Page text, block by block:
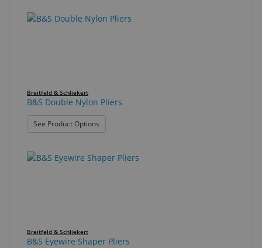
Exam
Breitfeld & Schliekert
B&S Double Nylon Pliers
See Product Options
Breitfeld & Schliekert
B&S Eyewire Shaper Pliers